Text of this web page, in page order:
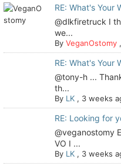
RE: What's Your
@dlkfiretruck I
we...
ByVeganOstomy ,
RE: What's Your
@tony-h ...
th...
By LK , 3 weeks
RE: Looking for
@veganostomy
VO I ...
By LK , 3 weeks